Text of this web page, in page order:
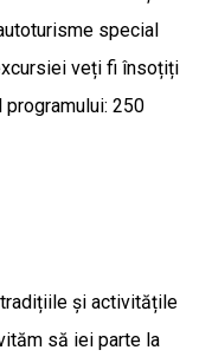
special
veți fi însoțiți
250
și activitățile
să iei parte la